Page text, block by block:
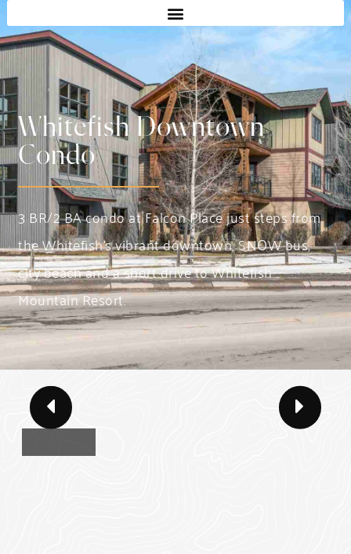
Whitefish Downtown
Condo
3 BR/2 BA condo at Falcon Place just steps from
the Whitefish’s vibrant downtown, SNOW bus,
city beach and a short drive to Whitefish
Mountain Resort.